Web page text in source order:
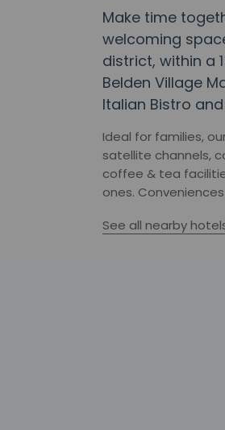
Make time
welcoming
district, within a
Belden Village
Italian Bistro
Ideal for families,
satellite channels,
coffee & tea
ones.
See all nearby